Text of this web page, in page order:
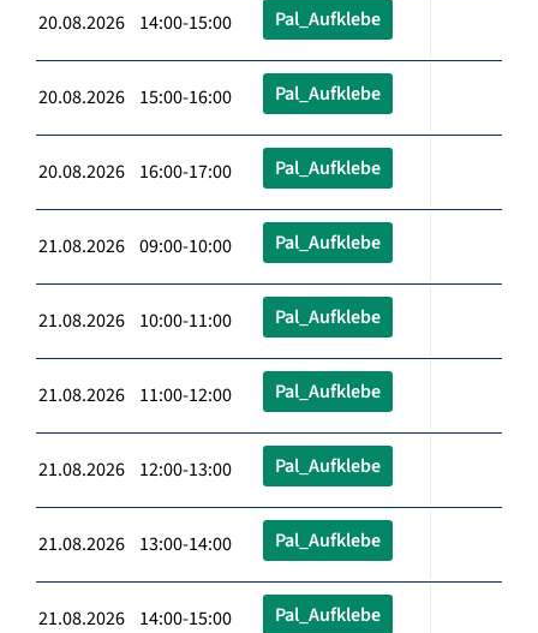
20.08.2026 14:00-15:00 Pal_Aufklebe
20.08.2026 15:00-16:00 Pal_Aufklebe
20.08.2026 16:00-17:00 Pal_Aufklebe
21.08.2026 09:00-10:00 Pal_Aufklebe
21.08.2026 10:00-11:00 Pal_Aufklebe
21.08.2026 11:00-12:00 Pal_Aufklebe
21.08.2026 12:00-13:00 Pal_Aufklebe
21.08.2026 13:00-14:00 Pal_Aufklebe
21.08.2026 14:00-15:00 Pal_Aufklebe